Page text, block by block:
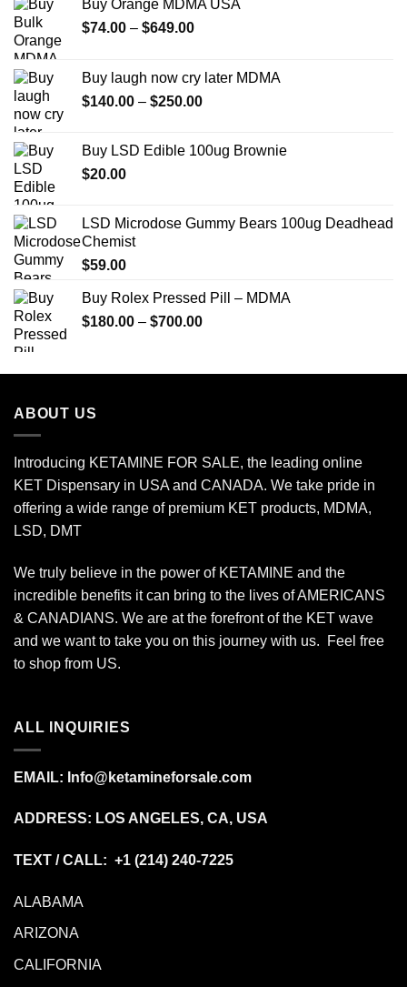
Buy Orange MDMA USA
$74.00 – $649.00Price
through
$649.00
Buy laugh now cry later MDMA
$140.00 – $250.00Price
through
Buy LSD Edible 100ug Brownie
$20.00
LSD Microdose Gummy Bears 100ug Deadhead
Chemist
$59.00
Buy Rolex Pressed Pill – MDMA
$180.00 – $700.00Price
through
ABOUT US
Introducing KETAMINE FOR SALE, the leading online
KET Dispensary in USA and CANADA. We take pride in
offering a wide range of premium KET products, MDMA,
LSD, DMT
We truly believe in the power of KETAMINE and the
incredible benefits it can bring to the lives of AMERICANS
& CANADIANS. We are at the forefront of the KET wave
and we want to take you on this journey with us. Feel free
to shop from US.
ALL INQUIRIES
EMAIL: Info@ketamineforsale.com
ADDRESS: LOS ANGELES, CA, USA
TEXT / CALL: +1 (214) 240-7225
ALABAMA
ARIZONA
CALIFORNIA